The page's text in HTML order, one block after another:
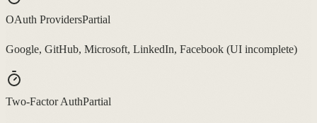
OAuth ProvidersPartial
Google, GitHub, Microsoft, LinkedIn, Facebook (UI incomplete)
Two-Factor AuthPartial